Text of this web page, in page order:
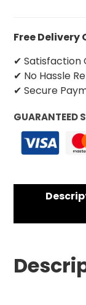
Free Delivery
✔ Satisfaction
✔ No Hassle
✔ Secure
GUARANTEED